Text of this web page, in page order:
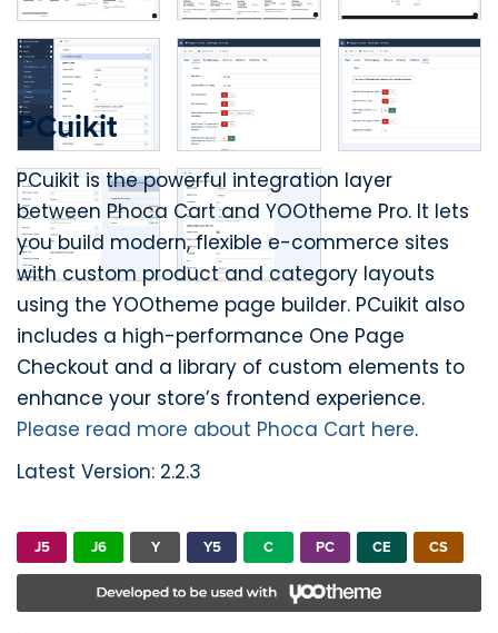
PCuikit
PCuikit is the powerful integration layer
between Phoca Cart and YOOtheme Pro. It lets
you build modern, flexible e-commerce sites
with custom product and category layouts
using the YOOtheme page builder. PCuikit also
includes a high-performance One Page
Checkout and a library of custom elements to
enhance your store’s frontend experience.
Please read more about Phoca Cart here.
Latest Version: 2.2.3
J5 J6 Y Y5 C PC CE CS